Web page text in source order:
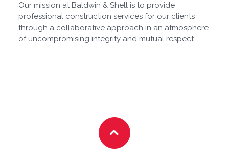
Our mission at Baldwin & Shell is to provide
professional construction services for our clients
through a collaborative approach in an atmosphere
of uncompromising integrity and mutual respect.